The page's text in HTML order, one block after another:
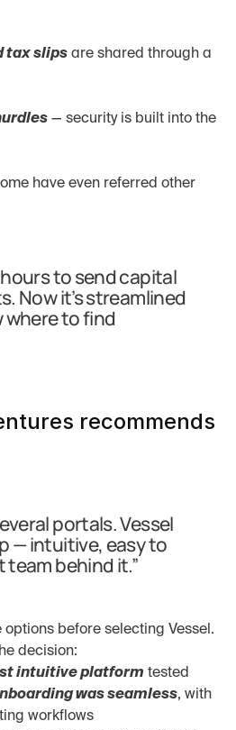
tax slips are shared through a
— security is built into the
have even referred other
to send capital
Now it’s streamlined
where to find
recommends
portals. Vessel
— intuitive, easy to
team behind it.”
before selecting Vessel.
decision:
intuitive platform tested
was seamless, with
workflows